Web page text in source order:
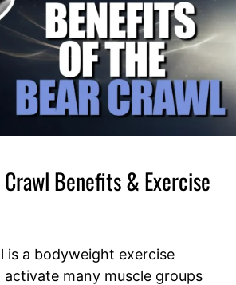
Benefits & Exercise
is a bodyweight exercise
activate many muscle groups